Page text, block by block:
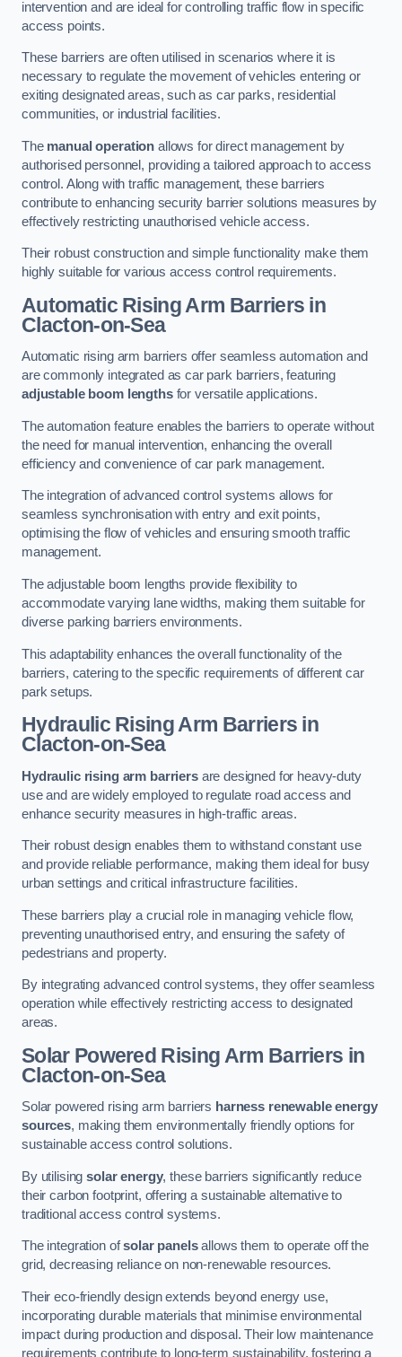
intervention and are ideal for controlling traffic flow in specific
access points.
These barriers are often utilised in scenarios where it is
necessary to regulate the movement of vehicles entering or
exiting designated areas, such as car parks, residential
communities, or industrial facilities.
The manual operation allows for direct management by
authorised personnel, providing a tailored approach to access
control. Along with traffic management, these barriers
contribute to enhancing security barrier solutions measures by
effectively restricting unauthorised vehicle access.
Their robust construction and simple functionality make them
highly suitable for various access control requirements.
Automatic Rising Arm Barriers in
Clacton-on-Sea
Automatic rising arm barriers offer seamless automation and
are commonly integrated as car park barriers, featuring
adjustable boom lengthsfor versatile applications.
The automation feature enables the barriers to operate without
the need for manual intervention, enhancing the overall
efficiency and convenience of car park management.
The integration of advanced control systems allows for
seamless synchronisation with entry and exit points,
optimising the flow of vehicles and ensuring smooth traffic
management.
The adjustable boom lengths provide flexibility to
accommodate varying lane widths, making them suitable for
diverse parking barriers environments.
This adaptability enhances the overall functionality of the
barriers, catering to the specific requirements of different car
park setups.
Hydraulic Rising Arm Barriers in
Clacton-on-Sea
Hydraulic rising arm barriersare designed for heavy-duty
use and are widely employed to regulate road access and
enhance security measures in high-traffic areas.
Their robust design enables them to withstand constant use
and provide reliable performance, making them ideal for busy
urban settings and critical infrastructure facilities.
These barriers play a crucial role in managing vehicle flow,
preventing unauthorised entry, and ensuring the safety of
pedestrians and property.
By integrating advanced control systems, they offer seamless
operation while effectively restricting access to designated
areas.
Solar Powered Rising Arm Barriers in
Clacton-on-Sea
Solar powered rising arm barriers harness renewable energy
sources, making them environmentally friendly options for
sustainable access control solutions.
By utilisingsolar energy, these barriers significantly reduce
their carbon footprint, offering a sustainable alternative to
traditional access control systems.
The integration ofsolar panelsallows them to operate off the
grid, decreasing reliance on non-renewable resources.
Their eco-friendly design extends beyond energy use,
incorporating durable materials that minimise environmental
impact during production and disposal. Their low maintenance
requirements contribute to long-term sustainability, fostering a